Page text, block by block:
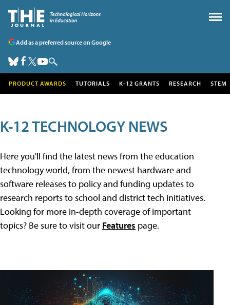
Add as a preferred source on Google
PRODUCT AWARDS TUTORIALS K-12 GRANTS RESEARCH STEM
K-12 TECHNOLOGY NEWS
Here you'll find the latest news from the education
technology world, from the newest hardware and
software releases to policy and funding updates to
research reports to school and district tech initiatives.
Looking for more in-depth coverage of important
topics? Be sure to visit our Features page.